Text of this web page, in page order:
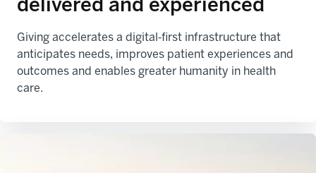
Giving accelerates a digital‑first infrastructure that
anticipates needs, improves patient experiences and
outcomes and enables greater humanity in health
care.